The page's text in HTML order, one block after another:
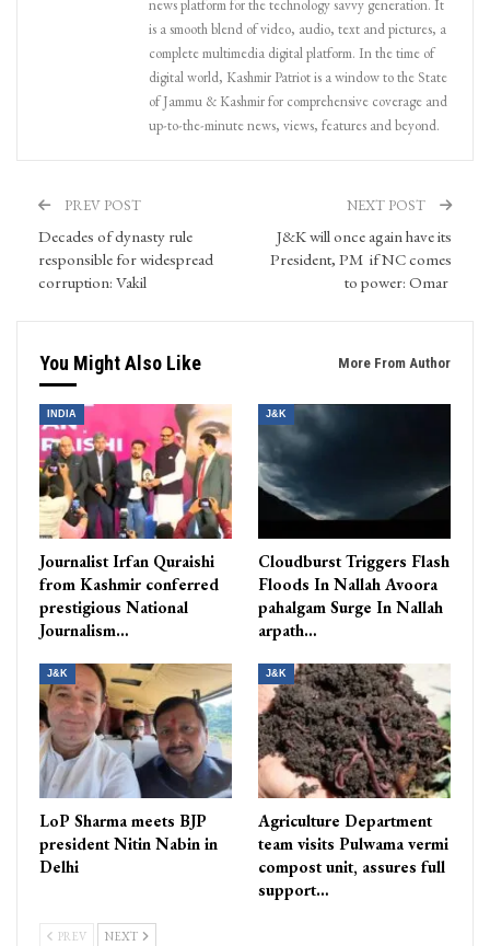
news platform for the technology savvy generation. It
is a smooth blend of video, audio, text and pictures, a
complete multimedia digital platform. In the time of
digital world, Kashmir Patriot is a window to the State
of Jammu & Kashmir for comprehensive coverage and
up-to-the-minute news, views, features and beyond.
PREV POST
Decades of dynasty rule
responsible for widespread
corruption: Vakil
NEXT POST
J&K will once again have its
President, PM if NC comes
to power: Omar
You Might Also Like More From Author
INDIA
Journalist Irfan Quraishi
from Kashmir conferred
prestigious National
Journalism…
J&K
Cloudburst Triggers Flash
Floods In Nallah Avoora
pahalgam Surge In Nallah
arpath…
J&K
LoP Sharma meets BJP
president Nitin Nabin in
Delhi
J&K
Agriculture Department
team visits Pulwama vermi
compost unit, assures full
support…
PREV NEXT